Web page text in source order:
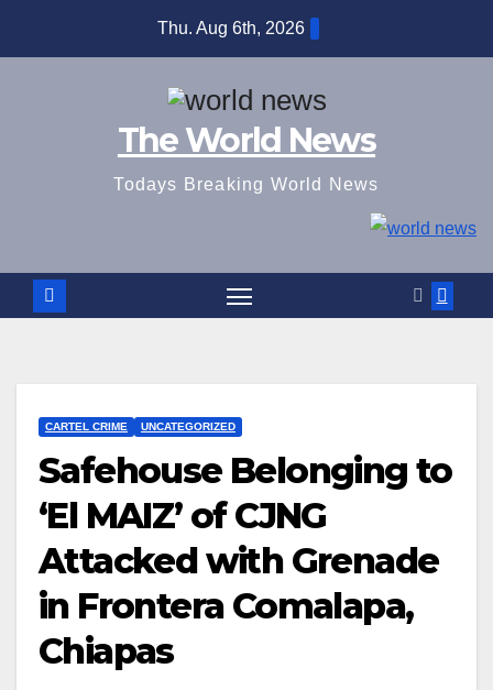
Thu. Aug 6th, 2026
The World News
Todays Breaking World News
CARTEL CRIME UNCATEGORIZED
Safehouse Belonging to
‘El MAIZ’ of CJNG
Attacked with Grenade
in Frontera Comalapa,
Chiapas